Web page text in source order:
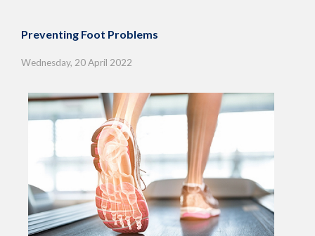
Preventing Foot Problems
Wednesday, 20 April 2022